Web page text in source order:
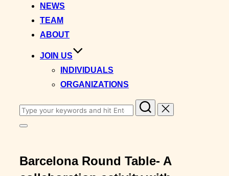
NEWS
TEAM
ABOUT
JOIN US
INDIVIDUALS
ORGANIZATIONS
Search
for:
Toggle
Barcelona Round Table- A